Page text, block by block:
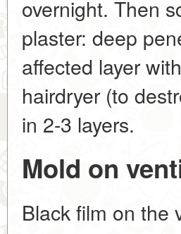
overnight. Then
plaster: deep
affected layer
hairdryer (to
in 2-3 layers.
Mold on
Black film on the